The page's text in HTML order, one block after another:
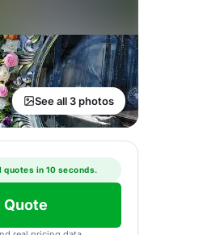
See all 3 photos
in 10 seconds.
Quote